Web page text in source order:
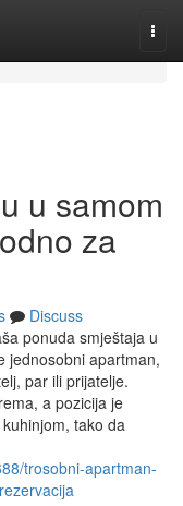
u samom
za
Discuss
ponuda smještaja u
jednosobni apartman,
par ili prijatelje.
a pozicija je
tako da
trosobni-apartman-